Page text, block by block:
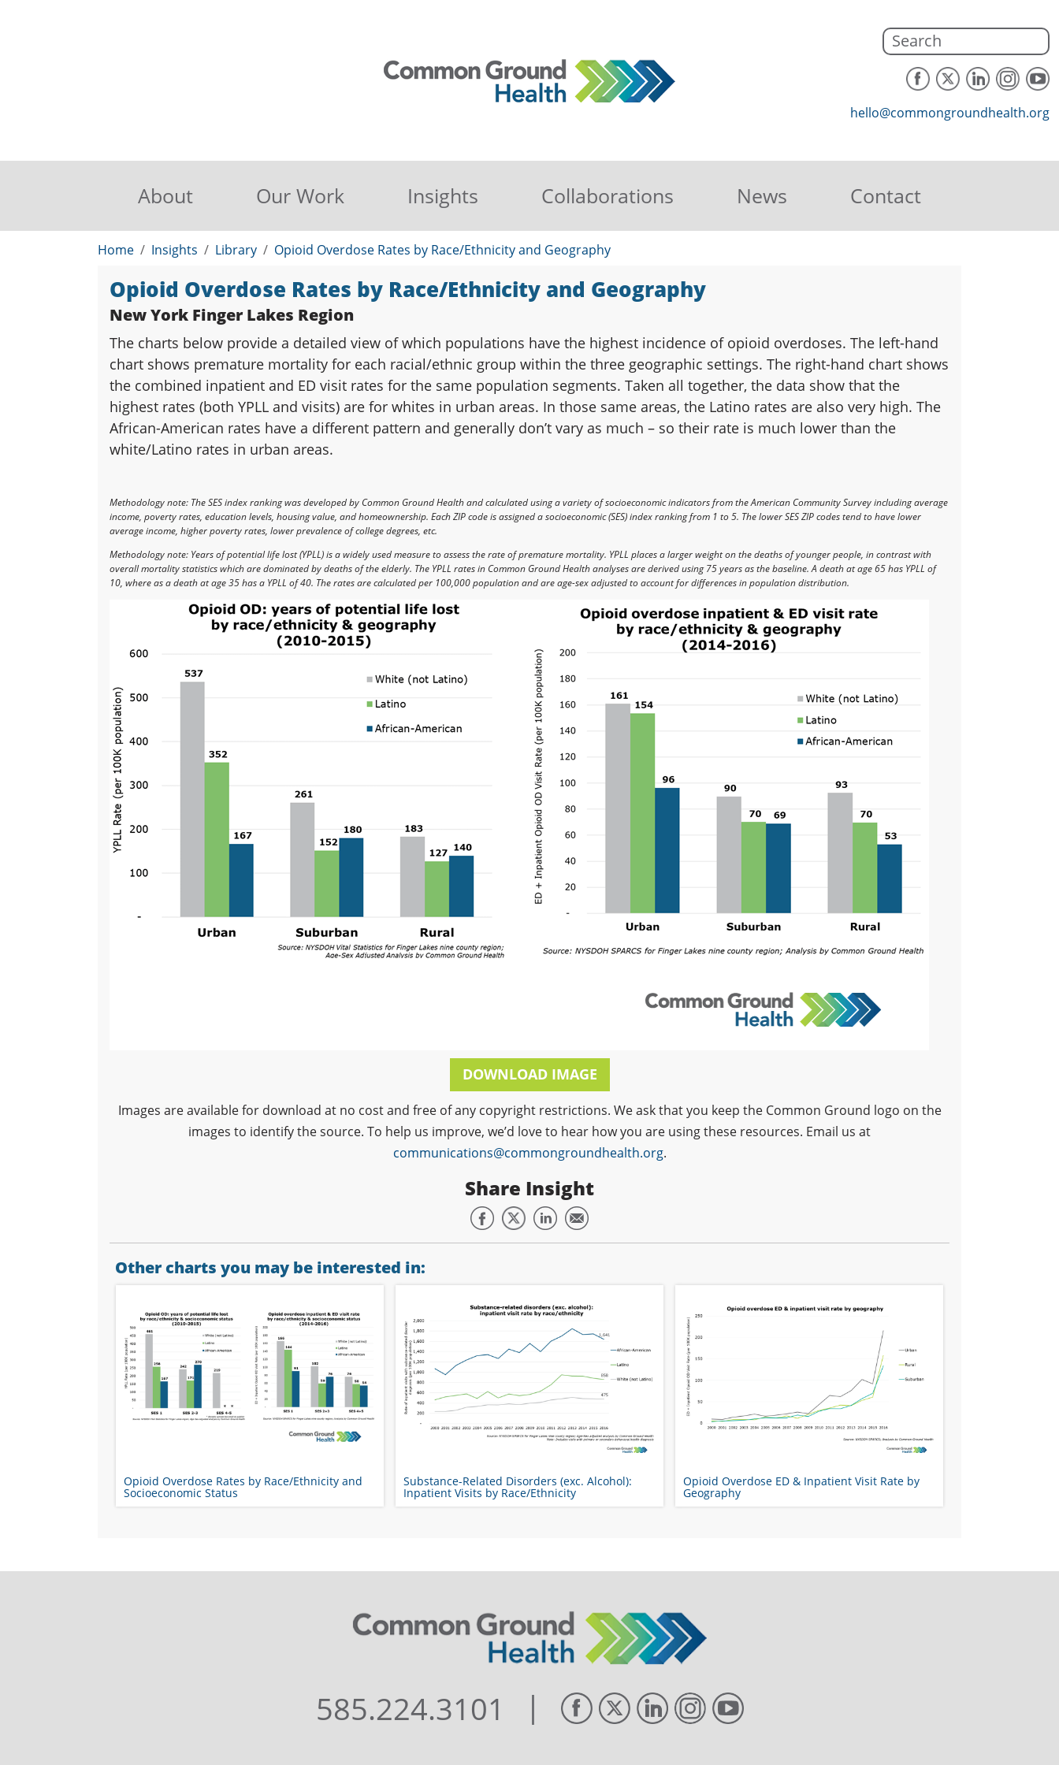
hello@commongroundhealth.org
About Our Work Insights Collaborations News Contact
Home Insights Library Opioid Overdose Rates by Race/Ethnicity and Geography
Opioid Overdose Rates by Race/Ethnicity and Geography
New York Finger Lakes Region
The charts below provide a detailed view of which populations have the highest incidence of opioid overdoses. The left-hand
chart shows premature mortality for each racial/ethnic group within the three geographic settings. The right-hand chart shows
the combined inpatient and ED visit rates for the same population segments. Taken all together, the data show that the
highest rates (both YPLL and visits) are for whites in urban areas. In those same areas, the Latino rates are also very high. The
African-American rates have a different pattern and generally don’t vary as much – so their rate is much lower than the
white/Latino rates in urban areas.
Methodology note: The SES index ranking was developed by Common Ground Health and calculated using a variety of socioeconomic indicators from the American Community Survey including average
income, poverty rates, education levels, housing value, and homeownership. Each ZIP code is assigned a socioeconomic (SES) index ranking from 1 to 5. The lower SES ZIP codes tend to have lower
average income, higher poverty rates, lower prevalence of college degrees, etc.
Methodology note: Years of potential life lost (YPLL) is a widely used measure to assess the rate of premature mortality. YPLL places a larger weight on the deaths of younger people, in contrast with
overall mortality statistics which are dominated by deaths of the elderly. The YPLL rates in Common Ground Health analyses are derived using 75 years as the baseline. A death at age 65 has YPLL of
10, where as a death at age 35 has a YPLL of 40. The rates are calculated per 100,000 population and are age-sex adjusted to account for differences in population distribution.
DOWNLOAD IMAGE
Images are available for download at no cost and free of any copyright restrictions. We ask that you keep the Common Ground logo on the
images to identify the source. To help us improve, we’d love to hear how you are using these resources. Email us at
communications@commongroundhealth.org.
Share Insight
Other charts you may be interested in:
Opioid Overdose Rates by Race/Ethnicity and
Socioeconomic Status
Substance-Related Disorders (exc. Alcohol):
Inpatient Visits by Race/Ethnicity
Opioid Overdose ED & Inpatient Visit Rate by
Geography
585.224.3101 |